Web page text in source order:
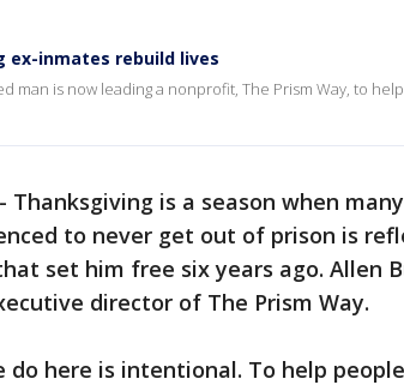
ex-inmates rebuild lives
man is now leading a nonprofit, The Prism Way, to
- Thanksgiving is a season when
to never get out of prison is
set him free six years ago. Allen
director of The Prism Way.
do here is intentional. To help